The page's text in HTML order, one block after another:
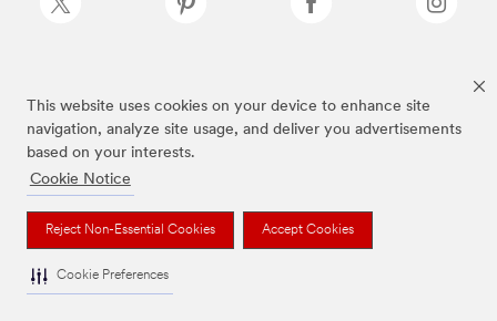
This website uses cookies on your device to enhance site
navigation, analyze site usage, and deliver you advertisements
based on your interests.
Cookie Notice
Reject Non-Essential Cookies Accept Cookies
Cookie Preferences